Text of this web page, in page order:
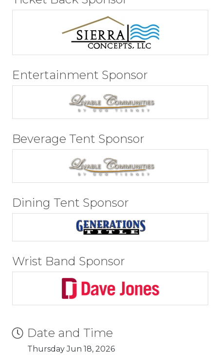
Entertainment Sponsor
Beverage Tent Sponsor
Dining Tent Sponsor
Wrist Band Sponsor
Date and Time
Thursday Jun 18, 2026